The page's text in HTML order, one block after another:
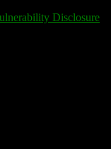
Disclosure